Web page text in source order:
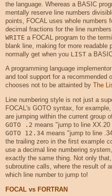
the language. Whereas a BASIC
mentally reserve line numbers
points, FOCAL uses whole numbers
decimal fractions for the line
WRITE a FOCAL program to the
blank line, making for more readable
normally get when you LISTa BASIC
A programming language
and tool support for a recommended
chooses not to be attainted by The
Line numbering style is not just a
FOCAL's GOTO syntax, for
are jumping within the current group
GOTO .2 means "jump to line
GOTO 12.34means "jump to line
the trailing zero in the first example
use a decimal line numbering
exactly the same thing. Not only
subroutine calls, where the result of
which line number to jump to!
FOCAL vs FORTRAN